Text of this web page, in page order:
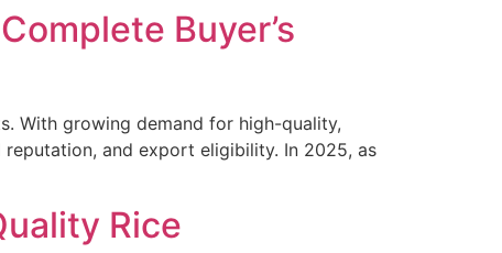
Buyer’s
With growing demand for high-quality,
and export eligibility. In 2025, as
Rice